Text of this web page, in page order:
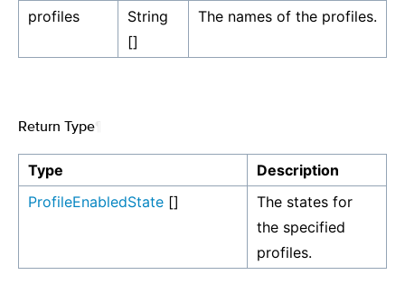
profiles
String
[]
The names of the profiles.
Return Type
Type
Description
ProfileEnabledState []
The states for
the specified
profiles.